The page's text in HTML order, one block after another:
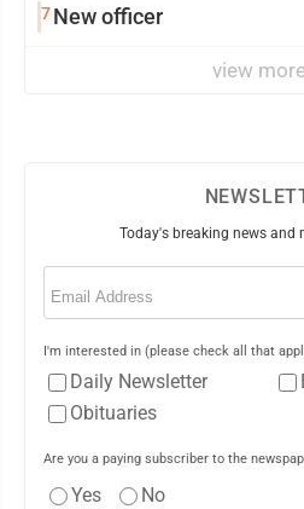
7New officer
view
Today's breaking news and
Email
I'm interested in (please check all that
Daily Newsletter
Obituaries
Are you a paying subscriber to the
Yes No